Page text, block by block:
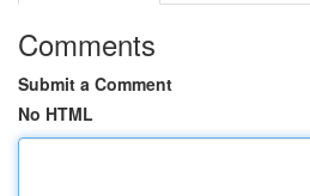
Comments
Submit a Comment
No HTML